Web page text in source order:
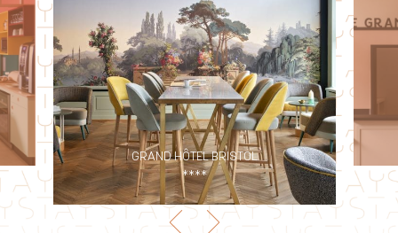
LE GRAND HÔTEL
***